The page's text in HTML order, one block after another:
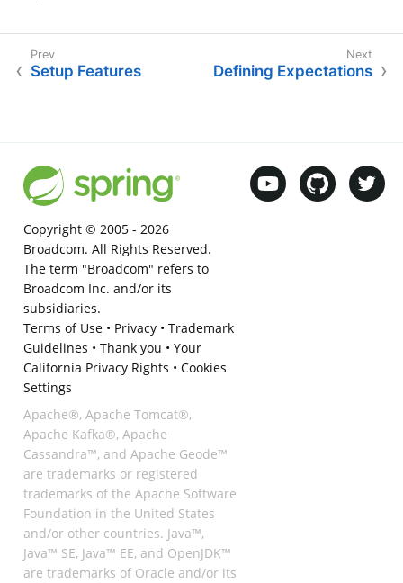
Setup Features Defining Expectations
Copyright © 2005 - 2026
Broadcom. All Rights Reserved.
The term "Broadcom" refers to
Broadcom Inc. and/or its
subsidiaries.
Terms of Use• Privacy• Trademark
Guidelines • Thank you • Your
California Privacy Rights • Cookies
Settings
Apache®, Apache Tomcat®,
Apache Kafka®, Apache
Cassandra™, and Apache Geode™
are trademarks or registered
trademarks of the Apache Software
Foundation in the United States
and/or other countries. Java™,
Java™ SE, Java™ EE, and OpenJDK™
are trademarks of Oracle and/or its